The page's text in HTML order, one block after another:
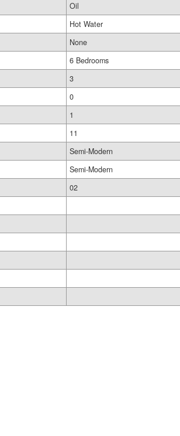
Oil
Hot Water
None
6 Bedrooms
3
0
1
11
Semi-Modern
Semi-Modern
02